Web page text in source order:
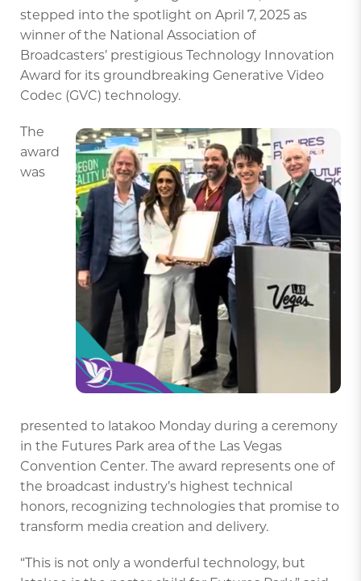
stepped into the spotlight on April 7, 2025 as
winner of the National Association of
Broadcasters’ prestigious Technology Innovation
Award for its groundbreaking Generative Video
Codec (GVC) technology.
The
award
was
presented to latakoo Monday during a ceremony
in the Futures Park area of the Las Vegas
Convention Center. The award represents one of
the broadcast industry’s highest technical
honors, recognizing technologies that promise to
transform media creation and delivery.
“This is not only a wonderful technology, but